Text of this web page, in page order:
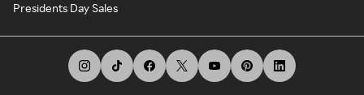
Presidents Day Sales